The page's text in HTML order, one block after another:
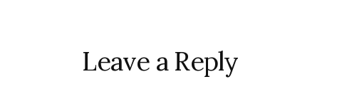
Leave a Reply